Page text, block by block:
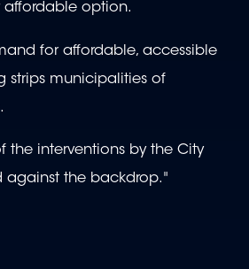
affordable option.
for affordable, accessible
strips municipalities of
the interventions by the City
against the backdrop."